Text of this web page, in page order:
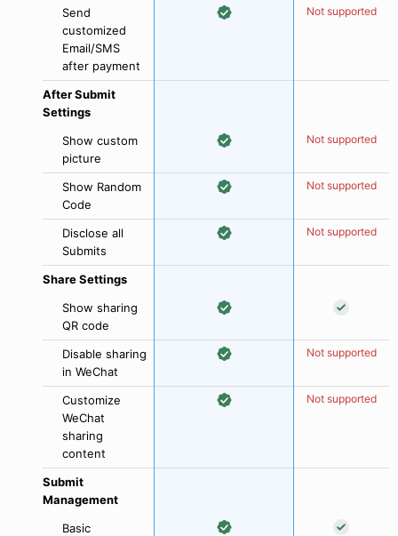
Send
customized
Email/SMS
after payment
Not supported
After Submit
Settings
Show custom
picture
Not supported
Show Random
Code
Not supported
Disclose all
Submits
Not supported
Share Settings
Show sharing
QR code
Disable sharing
in WeChat
Not supported
Customize
WeChat
sharing
content
Not supported
Submit
Management
Basic